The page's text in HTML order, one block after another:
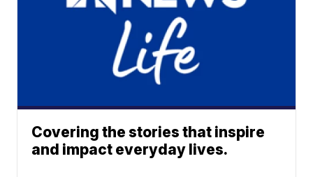
Covering the stories that inspire
and impact everyday lives.